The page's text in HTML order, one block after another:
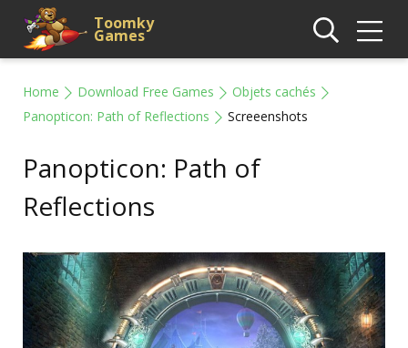
Toomky
Games
Home Download Free Games
Objets cachés
Panopticon: Path of Reflections
Screeenshots
Panopticon: Path of
Reflections